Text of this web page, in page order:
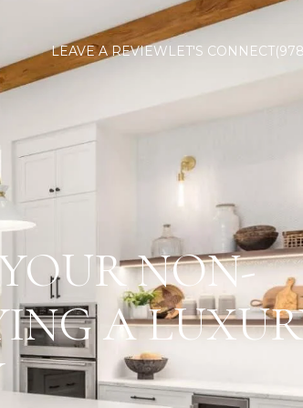
LEAVE A REVIEWLET'S CONNECT
NON-
A